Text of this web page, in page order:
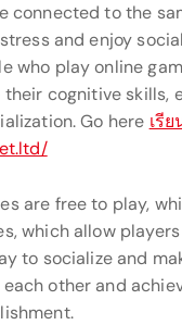
connected to the
and enjoy
who play online
cognitive skills,
Go here เรี
are free to play,
which allow
to socialize and
other and